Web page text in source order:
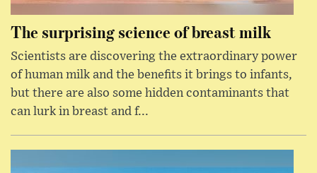
The surprising science of breast milk
Scientists are discovering the extraordinary power
of human milk and the benefits it brings to infants,
but there are also some hidden contaminants that
can lurk in breast and f...